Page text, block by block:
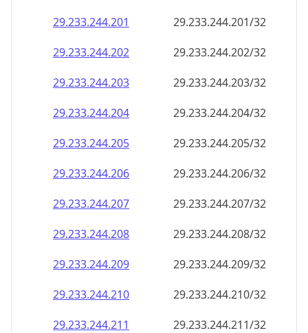
29.233.244.201
29.233.244.201/32
29.233.244.202
29.233.244.202/32
29.233.244.203
29.233.244.203/32
29.233.244.204
29.233.244.204/32
29.233.244.205
29.233.244.205/32
29.233.244.206
29.233.244.206/32
29.233.244.207
29.233.244.207/32
29.233.244.208
29.233.244.208/32
29.233.244.209
29.233.244.209/32
29.233.244.210
29.233.244.210/32
29.233.244.211
29.233.244.211/32